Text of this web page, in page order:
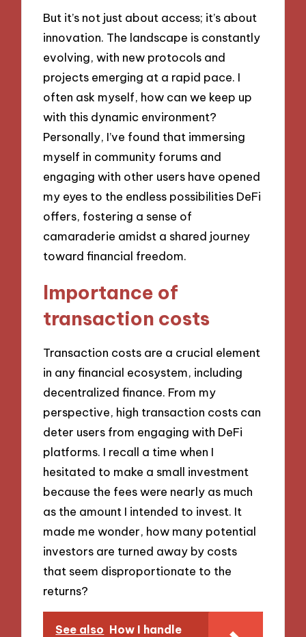
But it’s not just about access; it’s about
innovation. The landscape is constantly
evolving, with new protocols and
projects emerging at a rapid pace. I
often ask myself, how can we keep up
with this dynamic environment?
Personally, I’ve found that immersing
myself in community forums and
engaging with other users have opened
my eyes to the endless possibilities DeFi
offers, fostering a sense of
camaraderie amidst a shared journey
toward financial freedom.
Importance of
transaction costs
Transaction costs are a crucial element
in any financial ecosystem, including
decentralized finance. From my
perspective, high transaction costs can
deter users from engaging with DeFi
platforms. I recall a time when I
hesitated to make a small investment
because the fees were nearly as much
as the amount I intended to invest. It
made me wonder, how many potential
investors are turned away by costs
that seem disproportionate to the
returns?
See also How I handle